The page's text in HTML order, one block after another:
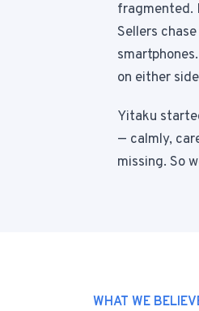
fragmented.
Sellers
on either
Yitaku
— calmly,
missing. So
WHAT WE